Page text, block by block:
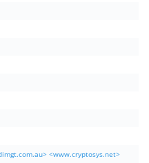
<www.cryptosys.net>